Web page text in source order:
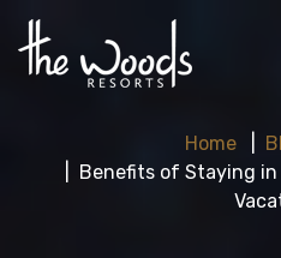
Home
Benefits of Staying in